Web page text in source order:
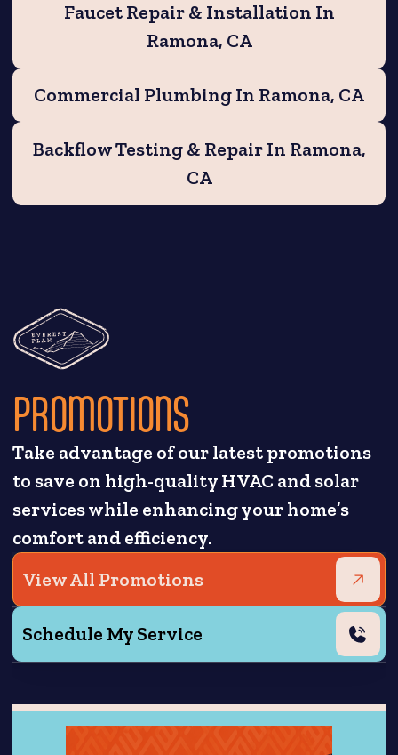
Faucet Repair & Installation In
Ramona, CA
Commercial Plumbing In Ramona, CA
Backflow Testing & Repair In Ramona,
CA
PROMOTIONS
Take advantage of our latest promotions
to save on high-quality HVAC and solar
services while enhancing your home’s
comfort and efficiency.
View All Promotions
Schedule My Service